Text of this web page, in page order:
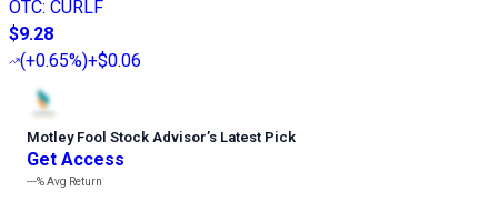
OTC: CURLF
$9.28
(+0.65%)+$0.06
Motley Fool Stock Advisor’s Latest Pick
Get Access
---%Avg Return